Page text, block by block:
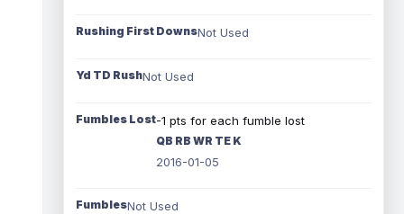
Rushing First DownsNot Used
Yd TD RushNot Used
Fumbles Lost-1 pts for each fumble lost
QB RB WR TE K
2016-01-05
FumblesNot Used